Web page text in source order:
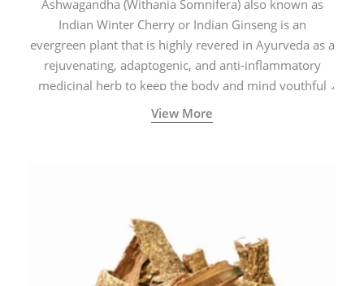
Ashwagandha (Withania Somnifera) also known as
Indian Winter Cherry or Indian Ginseng is an
evergreen plant that is highly revered in Ayurveda as a
rejuvenating, adaptogenic, and anti-inflammatory
medicinal herb to keep the body and mind youthful
with increased levels of vitality, immunity, and
concentration.
View More